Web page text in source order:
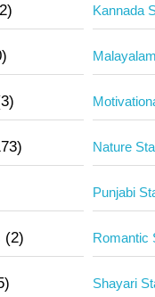
Kannada
Nature
Punjabi
(2) Romantic
Shayari